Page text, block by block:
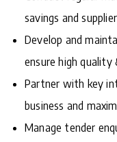
savings and
Develop and
ensure high
Partner with key
business and
Manage tender